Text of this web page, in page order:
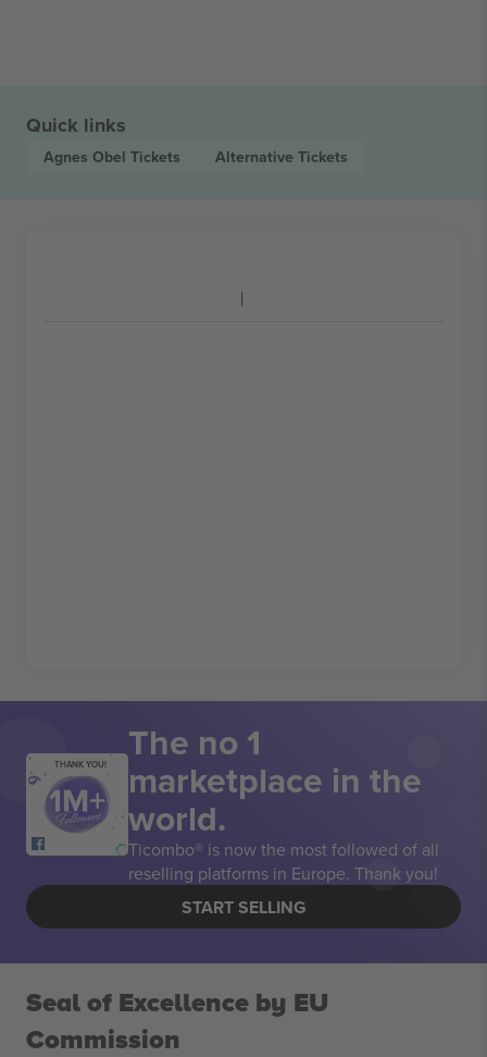
Quick links
Agnes Obel Tickets Alternative Tickets
THANK YOU! The no 1
marketplace in the
world.
Ticombo® is now the most followed of all
reselling platforms in Europe. Thank you!
START SELLING
Seal of Excellence by EU
Commission